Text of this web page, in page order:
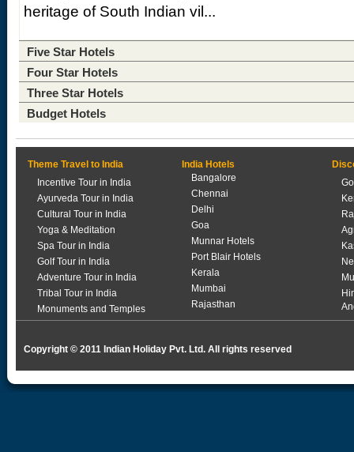
heritage of South Indian vil...
Five Star Hotels
Four Star Hotels
Three Star Hotels
Budget Hotels
Theme Travel to India
Incentive Tour in India
Ayurveda Tour in India
Cultural Tour in India
Yoga & Meditation
Spa Tour in India
Golf Tour in India
Adventure Tour in India
Tribal Tour in India
Monuments and Temples
India Hotels
Bangalore
Chennai
Delhi
Goa
Munnar Hotels
Port Blair Hotels
Kerala
Mumbai
Rajasthan
Copyright © 2011 Indian Holiday Pvt. Ltd. All rights reserved